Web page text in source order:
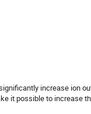
increase ion
it possible to increase